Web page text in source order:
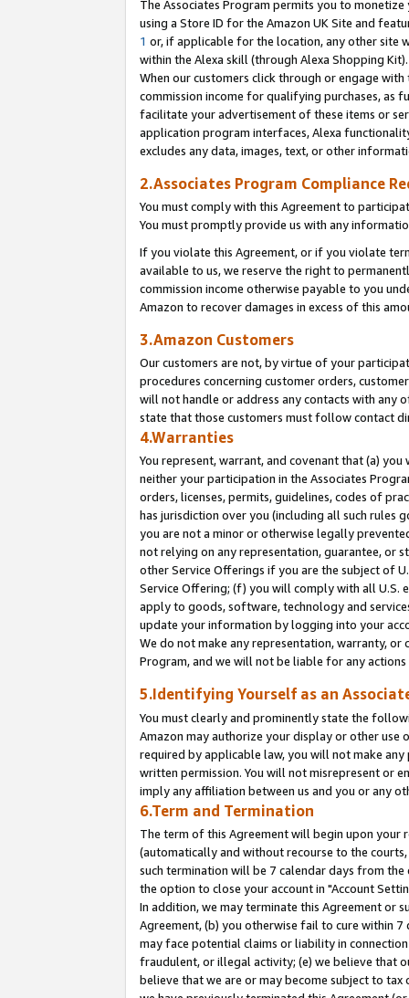
The Associates Program permits you to
using a Store ID for the Amazon UK Site and
1 or, if applicable for the location, any other site
within the Alexa skill (through Alexa Shopping
When our customers click through or engage
commission income for qualifying purchases, as
facilitate your advertisement of these items or
application program interfaces, Alexa
excludes any data, images, text, or other
2.Associates Program Compliance
You must comply with this Agreement to
You must promptly provide us with any
If you violate this Agreement, or if you violate
available to us, we reserve the right to
commission income otherwise payable to you
Amazon to recover damages in excess of this
3.Amazon Customers
Our customers are not, by virtue of your
procedures concerning customer orders,
will not handle or address any contacts with any
state that those customers must follow contact
4.Warranties
You represent, warrant, and covenant that (a)
neither your participation in the Associates
orders, licenses, permits, guidelines, codes of
has jurisdiction over you (including all such rules
you are not a minor or otherwise legally
not relying on any representation, guarantee, or
other Service Offerings if you are the subject of
Service Offering; (f) you will comply with all U.S.
apply to goods, software, technology and
update your information by logging into your
We do not make any representation, warranty,
Program, and we will not be liable for any
5.Identifying Yourself as an
You must clearly and prominently state the
Amazon may authorize your display or other use
required by applicable law, you will not make
written permission. You will not misrepresent or
imply any affiliation between us and you or any
6.Term and Termination
The term of this Agreement will begin upon your
(automatically and without recourse to the
such termination will be 7 calendar days from
the option to close your account in "Account
In addition, we may terminate this Agreement or
Agreement, (b) you otherwise fail to cure within
may face potential claims or liability in
fraudulent, or illegal activity; (e) we believe that
believe that we are or may become subject to